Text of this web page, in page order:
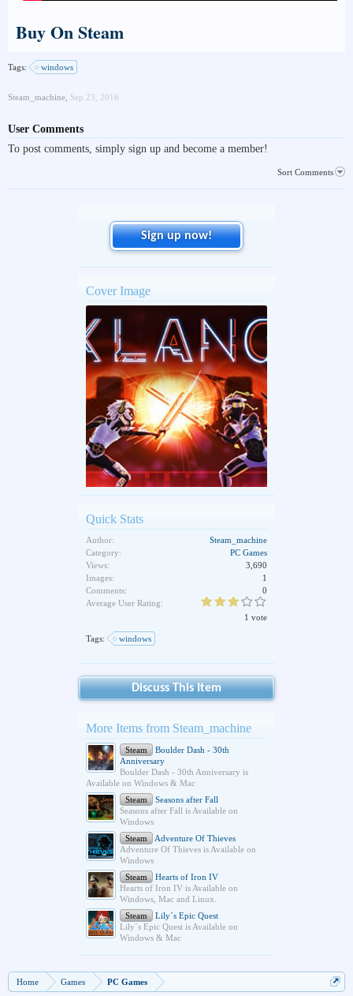
Buy On Steam
Tags: windows
Steam_machine Sep 23, 2016
User Comments
To post comments, simply sign up and become a member!
Sort Comments
Sign up now!
Cover Image
Quick Stats
Author:
Steam_machine
Category:
PC Games
Views:
3,690
Images:
1
Comments:
0
Average User Rating:
1 vote
Tags: windows
Discuss This Item
More Items from Steam_machine
Steam
Boulder Dash - 30th
Anniversary
Boulder Dash - 30th Anniversary is
Available on Windows & Mac
Steam
Seasons after Fall
Seasons after Fall is Available on
Windows
Steam
Adventure Of Thieves
Adventure Of Thieves is Available on
Windows
Steam
Hearts of Iron IV
Hearts of Iron IV is Available on
Windows, Mac and Linux.
Steam
Lily´s Epic Quest
Lily´s Epic Quest is Available on
Windows & Mac
Home Games PC Games